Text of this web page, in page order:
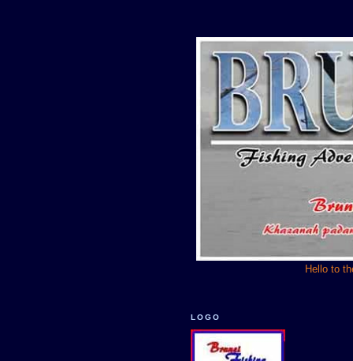
Hello to
LOGO